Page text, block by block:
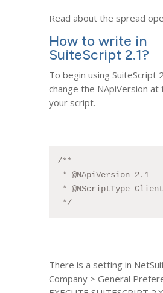
Read about the spread
How to write in
SuiteScript 2.1?
To begin using SuiteScript
change the NApiVersion
your script.
/**
* @NApiVersion 2.1
* @NScriptType
*/
There is a setting in
Company > General